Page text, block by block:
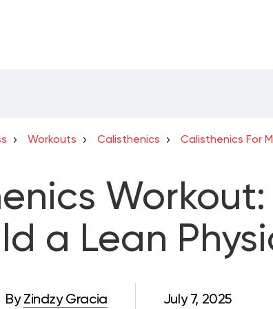
Workouts Calisthenics Calisthenics For
Workout:
a Lean
July 7, 2025
By Zindzy Gracia